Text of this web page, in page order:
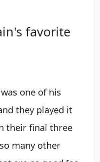
favorite
one of his
they played it
their final three
many other